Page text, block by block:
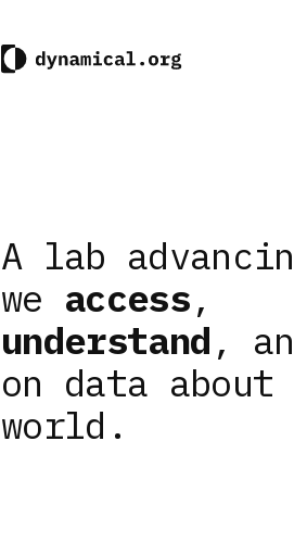
A lab
we access,
understand ,
on data about
world.